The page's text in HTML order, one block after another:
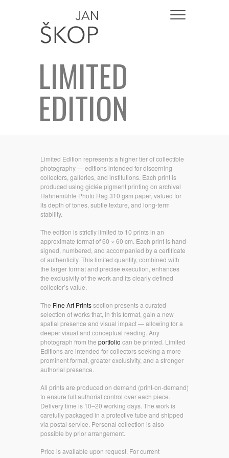
LIMITED
EDITION
Limited Edition represents a higher tier of collectible
photography — editions intended for discerning
collectors, galleries, and institutions. Each print is
produced using giclée pigment printing on archival
Hahnemühle Photo Rag 310 gsm paper, valued for
its depth of tones, subtle texture, and long-term
stability.
The edition is strictly limited to 10 prints in an
approximate format of 60 × 60 cm. Each print is hand-
signed, numbered, and accompanied by a certificate
of authenticity. This limited quantity, combined with
the larger format and precise execution, enhances
the exclusivity of the work and its clearly defined
collector’s value.
The Fine Art Printssection presents a curated
selection of works that, in this format, gain a new
spatial presence and visual impact — allowing for a
deeper visual and conceptual reading. Any
photograph from the portfolio can be printed. Limited
Editions are intended for collectors seeking a more
prominent format, greater exclusivity, and a stronger
authorial presence.
All prints are produced on demand (print-on-demand)
to ensure full authorial control over each piece.
Delivery time is 10–20 working days. The work is
carefully packaged in a protective tube and shipped
via postal service. Personal collection is also
possible by prior arrangement.
Price is available upon request. For current